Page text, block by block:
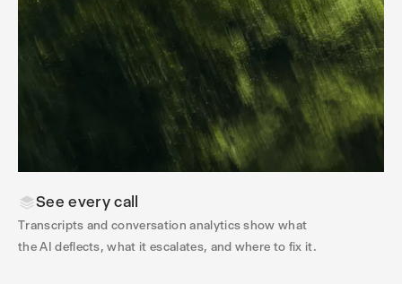
See every call
Transcripts and conversation analytics show what
the AI deflects, what it escalates, and where to fix it.